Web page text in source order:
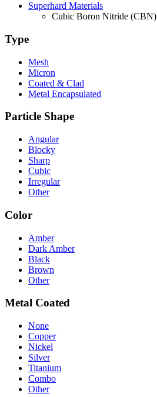
Superhard Materials
Cubic Boron Nitride (CBN)
Type
Mesh
Micron
Coated & Clad
Metal Encapsulated
Particle Shape
Angular
Blocky
Sharp
Cubic
Irregular
Other
Color
Amber
Dark Amber
Black
Brown
Other
Metal Coated
None
Copper
Nickel
Silver
Titanium
Combo
Other